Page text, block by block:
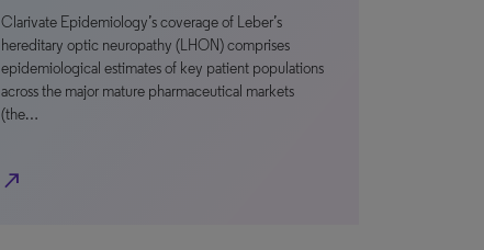
Clarivate Epidemiology’s coverage of Leber’s
hereditary optic neuropathy (LHON) comprises
epidemiological estimates of key patient populations
across the major mature pharmaceutical markets
(the…
north_east